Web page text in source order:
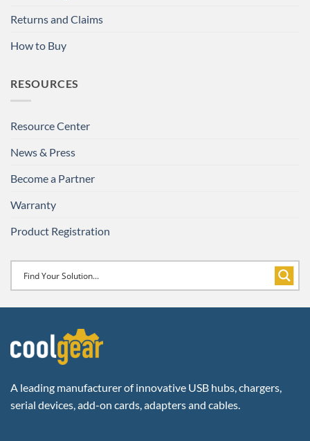
Returns and Claims
How to Buy
RESOURCES
Resource Center
News & Press
Become a Partner
Warranty
Product Registration
A leading manufacturer of innovative USB hubs, chargers,
serial devices, add-on cards, adapters and cables.